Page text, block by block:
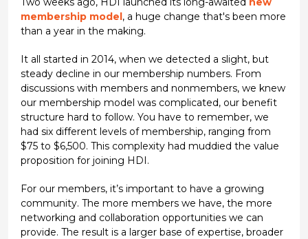
membership model, a huge change that's been more
than a year in the making.
It all started in 2014, when we detected a slight, but
steady decline in our membership numbers. From
discussions with members and nonmembers, we knew
our membership model was complicated, our benefit
structure hard to follow. You have to remember, we
had six different levels of membership, ranging from
$75 to $6,500. This complexity had muddied the value
proposition for joining HDI.
For our members, it’s important to have a growing
community. The more members we have, the more
networking and collaboration opportunities we can
provide. The result is a larger base of expertise, broader